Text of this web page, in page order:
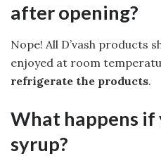
after opening?
Nope! All D’vash products
enjoyed at room
refrigerate the products.
What happens if
syrup?